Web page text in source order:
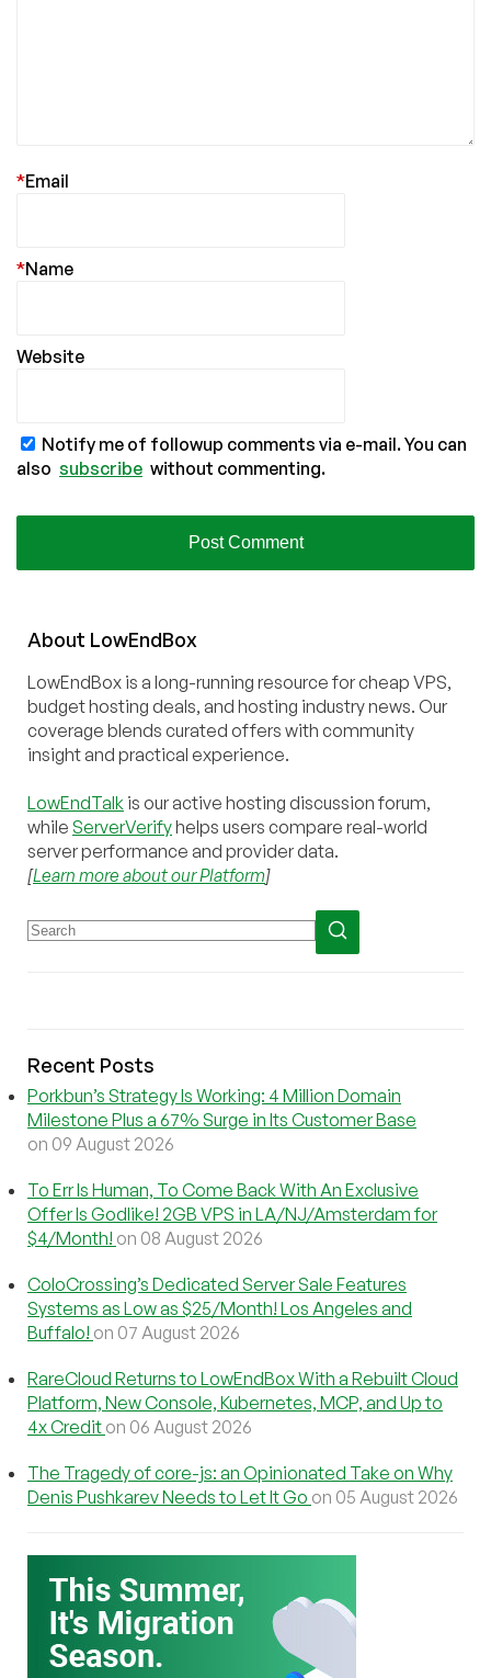
Email
*
Name
*
Website
Notify me of followup comments via e-mail. You can
also subscribe without commenting.
About LowEndBox
LowEndBox is a long-running resource for cheap VPS,
budget hosting deals, and hosting industry news. Our
coverage blends curated offers with community
insight and practical experience.
LowEndTalk is our active hosting discussion forum,
while ServerVerifyhelps users compare real-world
server performance and provider data.
[Learn more about our Platform]
Recent Posts
Porkbun’s Strategy Is Working: 4 Million Domain
Milestone Plus a 67% Surge in Its Customer Base
on 09 August 2026
To Err Is Human, To Come Back With An Exclusive
Offer Is Godlike! 2GB VPS in LA/NJ/Amsterdam for
$4/Month! on 08 August 2026
ColoCrossing’s Dedicated Server Sale Features
Systems as Low as $25/Month! Los Angeles and
Buffalo! on 07 August 2026
RareCloud Returns to LowEndBox With a Rebuilt Cloud
Platform, New Console, Kubernetes, MCP, and Up to
4x Credit on 06 August 2026
The Tragedy of core-js: an Opinionated Take on Why
Denis Pushkarev Needs to Let It Go on 05 August 2026